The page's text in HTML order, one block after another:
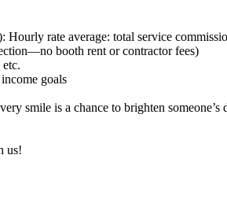
Hourly rate average: total service
booth rent or contractor fees)
goals
smile is a chance to brighten
us!